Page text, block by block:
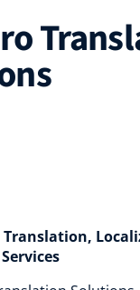
Translation,